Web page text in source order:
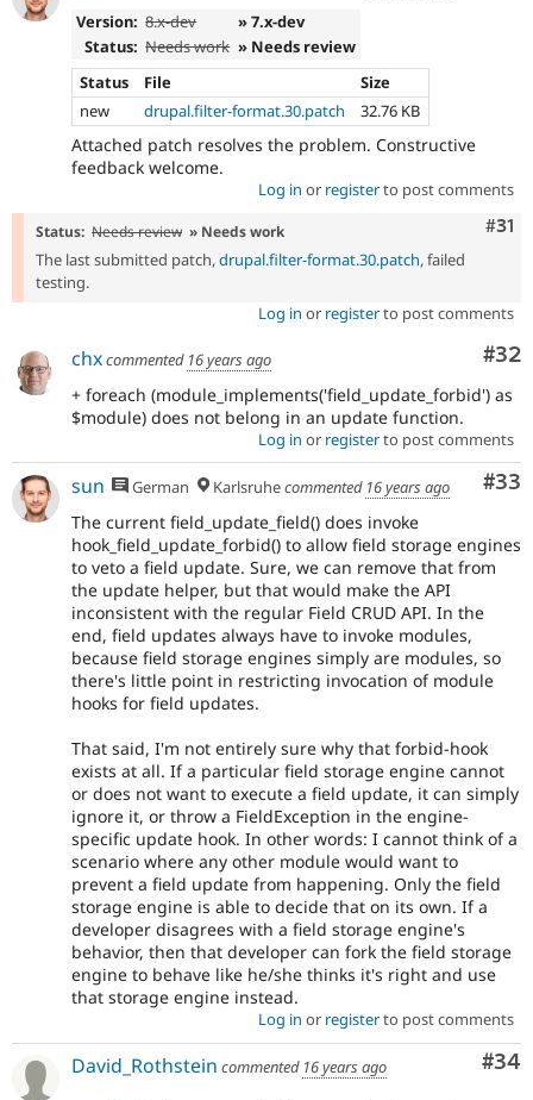
Version: 8.x-dev
» 7.x-dev
Status: Needs work » Needs review
Status
File
Size
new
drupal.filter-format.30.patch 32.76 KB
Attached patch resolves the problem. Constructive
feedback welcome.
Log in or registerto post comments
#31
Status: Needs review » Needs work
The last submitted patch,drupal.filter-format.30.patch, failed
testing.
Log in or registerto post comments
#32
chxcommented 16 years ago
+ foreach (module_implements('field_update_forbid') as
$module) does not belong in an update function.
Log in or registerto post comments
#33
sun German Karlsruhecommented 16 years ago
The current field_update_field() does invoke
hook_field_update_forbid() to allow field storage engines
to veto a field update. Sure, we can remove that from
the update helper, but that would make the API
inconsistent with the regular Field CRUD API. In the
end, field updates always have to invoke modules,
because field storage engines simply are modules, so
there's little point in restricting invocation of module
hooks for field updates.
That said, I'm not entirely sure why that forbid-hook
exists at all. If a particular field storage engine cannot
or does not want to execute a field update, it can simply
ignore it, or throw a FieldException in the engine-
specific update hook. In other words: I cannot think of a
scenario where any other module would want to
prevent a field update from happening. Only the field
storage engine is able to decide that on its own. If a
developer disagrees with a field storage engine's
behavior, then that developer can fork the field storage
engine to behave like he/she thinks it's right and use
that storage engine instead.
Log in or registerto post comments
#34
David_Rothstein commented 16 years ago